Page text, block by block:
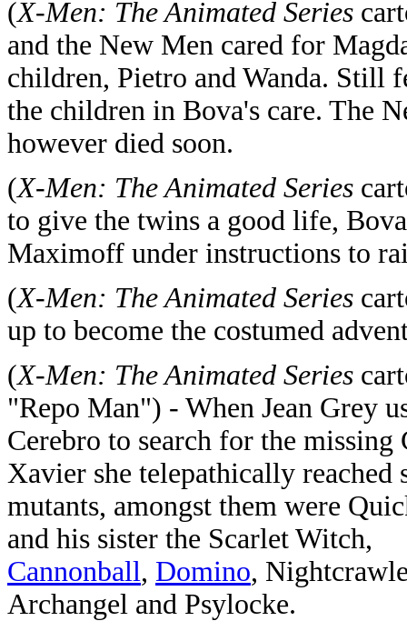
(X-Men: The Animated Series
and the New Men cared for
children, Pietro and Wanda. Still
the children in Bova's care. The
however died soon.
(X-Men: The Animated Series
to give the twins a good life,
Maximoff under instructions to
(X-Men: The Animated Series
up to become the costumed
(X-Men: The Animated Series
"Repo Man") - When Jean Grey
Cerebro to search for the missing
Xavier she telepathically reached
mutants, amongst them were
and his sister the Scarlet Witch,
Cannonball, Domino,
Archangel and Psylocke.